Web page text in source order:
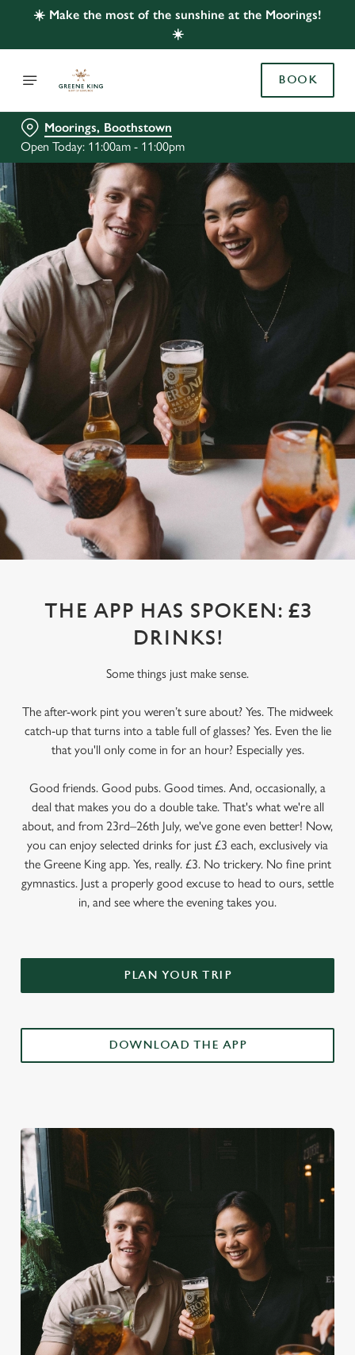
☀️ Make the most of the sunshine at the Moorings!
☀️
BOOK
Moorings, Boothstown
Open Today: 11:00am - 11:00pm
THE APP HAS SPOKEN: £3
DRINKS!
Some things just make sense.
The after-work pint you weren’t sure about? Yes. The midweek
catch-up that turns into a table full of glasses? Yes. Even the lie
that you'll only come in for an hour? Especially yes.
Good friends. Good pubs. Good times. And, occasionally, a
deal that makes you do a double take. That's what we're all
about, and from 23rd–26th July, we've gone even better! Now,
you can enjoy selected drinks for just £3 each, exclusively via
the Greene King app. Yes, really. £3. No trickery. No fine print
gymnastics. Just a properly good excuse to head to ours, settle
in, and see where the evening takes you.
PLAN YOUR TRIP
DOWNLOAD THE APP